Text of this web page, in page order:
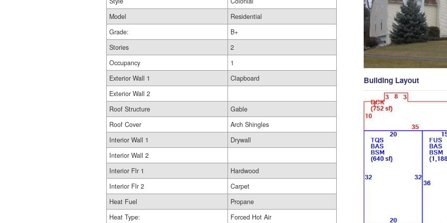
Model
Residential
Grade:
B+
Stories
2
Occupancy
1
Exterior Wall 1
Clapboard
Exterior Wall 2
Roof Structure
Gable
Roof Cover
Arch Shingles
Interior Wall 1
Drywall
Interior Wall 2
Interior Flr 1
Hardwood
Interior Flr 2
Carpet
Heat Fuel
Propane
Heat Type:
Forced Hot Air
Building Layout